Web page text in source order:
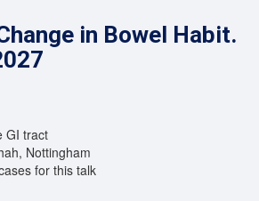
in Bowel Habit.
GI tract
Nottingham
for this talk